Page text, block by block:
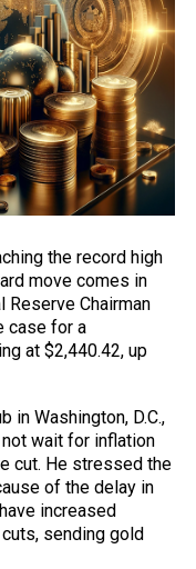
the record high
move comes in
Chairman
case for a
at $2,440.42, up
in Washington, D.C.,
wait for inflation
cut. He stressed the
of the delay in
increased
sending gold